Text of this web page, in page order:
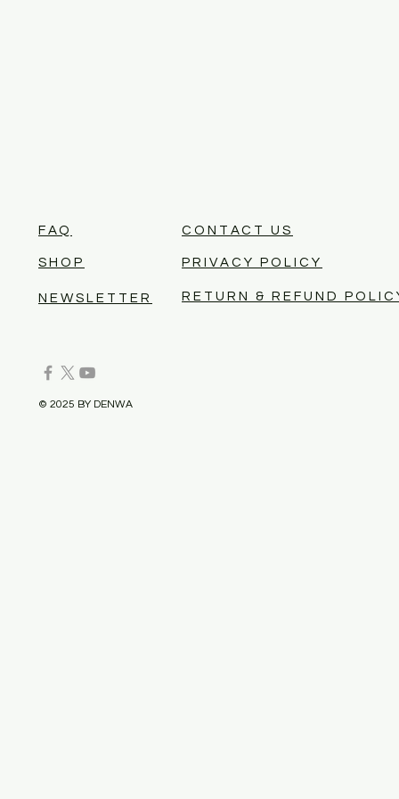
FAQ
SHOP
NEWSLETTER
CONTACT US
PRIVACY POLICY
RETURN & REFUND
© 2025 BY DENWA